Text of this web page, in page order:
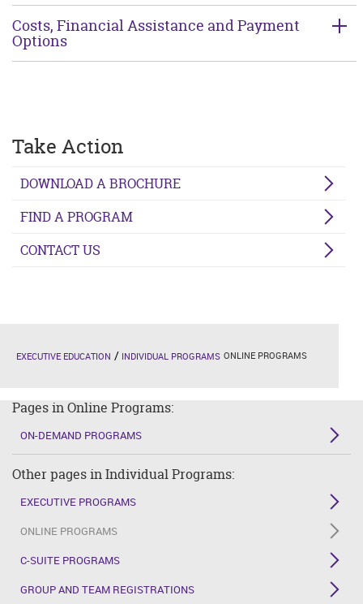
Costs, Financial Assistance and Payment
Options
Take Action
DOWNLOAD A BROCHURE
FIND A PROGRAM
CONTACT US
EXECUTIVE EDUCATION INDIVIDUAL PROGRAMS ONLINE PROGRAMS
Pages in Online Programs:
ON-DEMAND PROGRAMS
Other pages in Individual Programs:
EXECUTIVE PROGRAMS
ONLINE PROGRAMS
C-SUITE PROGRAMS
GROUP AND TEAM REGISTRATIONS